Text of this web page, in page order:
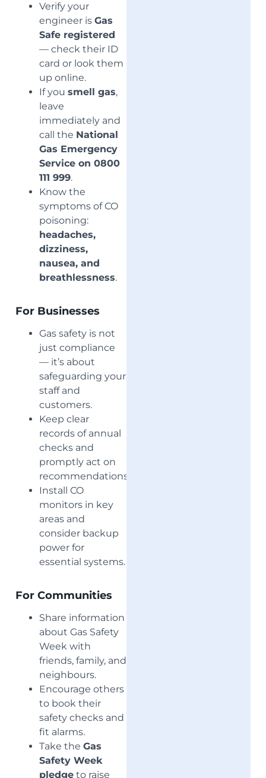
Verify your
engineer is Gas
Safe registered
— check their ID
card or look them
up online.
If you smell gas,
leave
immediately and
call the National
Gas Emergency
Service on 0800
111 999.
Know the
symptoms of CO
poisoning:
headaches,
dizziness,
nausea, and
breathlessness.
For Businesses
Gas safety is not
just compliance
— it’s about
safeguarding your
staff and
customers.
Keep clear
records of annual
checks and
promptly act on
recommendations.
Install CO
monitors in key
areas and
consider backup
power for
essential systems.
For Communities
Share information
about Gas Safety
Week with
friends, family, and
neighbours.
Encourage others
to book their
safety checks and
fit alarms.
Take the Gas
Safety Week
pledgeto raise